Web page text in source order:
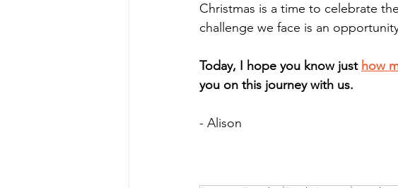
Christmas is a time to celebrate
challenge we face is an
Today, I hope you know just how
you on this journey with us.
- Alison